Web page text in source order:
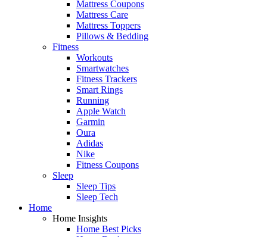
Mattress Coupons
Mattress Care
Mattress Toppers
Pillows & Bedding
Fitness
Workouts
Smartwatches
Fitness Trackers
Smart Rings
Running
Apple Watch
Garmin
Oura
Adidas
Nike
Fitness Coupons
Sleep
Sleep Tips
Sleep Tech
Home
Home Insights
Home Best Picks